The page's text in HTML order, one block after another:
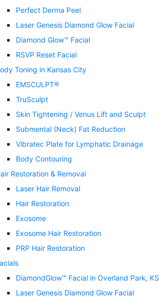
Perfect Derma Peel
Laser Genesis Diamond Glow Facial
Diamond Glow™ Facial
RSVP Reset Facial
Toning in Kansas City
EMSCULPT®
TruSculpt
Skin Tightening / Venus Lift and Sculpt
Submental (Neck) Fat Reduction
Vibratec Plate for Lymphatic Drainage
Body Contouring
Restoration & Removal
Laser Hair Removal
Hair Restoration
Exosome
Exosome Hair Restoration
PRP Hair Restoration
DiamondGlow™ Facial in Overland Park, KS
Laser Genesis Diamond Glow Facial